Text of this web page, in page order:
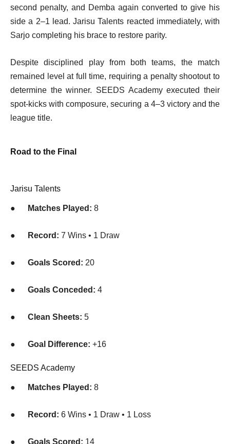
second penalty, and Demba again converted to give his
side a 2–1 lead. Jarisu Talents reacted immediately, with
Sarjo completing his brace to restore parity.
Despite disciplined play from both teams, the match
remained level at full time, requiring a penalty shootout to
determine the winner. SEEDS Academy executed their
spot-kicks with composure, securing a 4–3 victory and the
league title.
Road to the Final
Jarisu Talents
● Matches Played: 8
● Record: 7 Wins • 1 Draw
● Goals Scored: 20
● Goals Conceded: 4
● Clean Sheets: 5
● Goal Difference: +16
SEEDS Academy
● Matches Played: 8
● Record: 6 Wins • 1 Draw • 1 Loss
● Goals Scored: 14